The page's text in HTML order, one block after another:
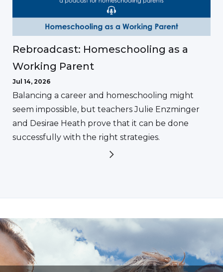
Rebroadcast: Homeschooling as a
Working Parent
Jul 14, 2026
Balancing a career and homeschooling might
seem impossible, but teachers Julie Enzminger
and Desirae Heath prove that it can be done
successfully with the right strategies.